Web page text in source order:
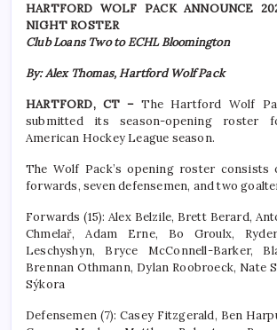
HARTFORD WOLF PACK ANNOUNCE
NIGHT ROSTER
Club Loans Two to ECHL Bloomington
By: Alex Thomas, Hartford Wolf Pack
HARTFORD, CT – The Hartford Wolf
submitted its season-opening roster
American Hockey League season.
The Wolf Pack’s opening roster consists
forwards, seven defensemen, and two
Forwards (15): Alex Belzile, Brett Berard,
Chmelař, Adam Erne, Bo Groulx,
Leschyshyn, Bryce McConnell-Barker,
Brennan Othmann, Dylan Roobroeck, Nate
Sýkora
Defensemen (7): Casey Fitzgerald, Ben